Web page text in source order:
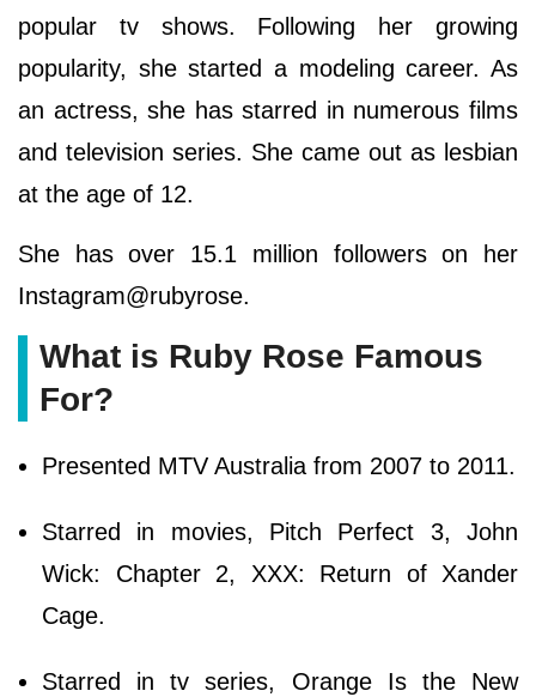
popular tv shows. Following her growing
popularity, she started a modeling career. As
an actress, she has starred in numerous films
and television series. She came out as lesbian
at the age of 12.
She has over 15.1 million followers on her
Instagram@rubyrose.
What is Ruby Rose Famous
For?
Presented MTV Australia from 2007 to 2011.
Starred in movies, Pitch Perfect 3, John
Wick: Chapter 2, XXX: Return of Xander
Cage.
Starred in tv series, Orange Is the New